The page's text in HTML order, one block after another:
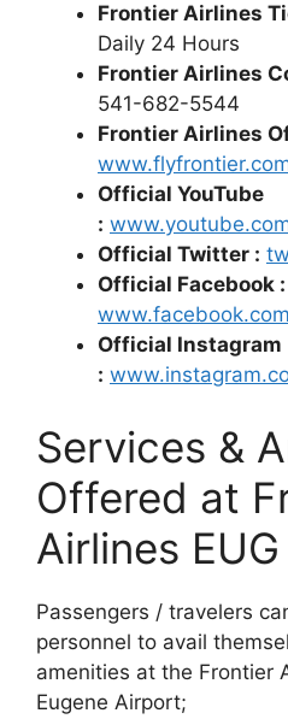
Frontier Airlines
Daily 24 Hours
Frontier Airlines
541-682-5544
Frontier Airlines
Official YouTube
:
Official Twitter :
Official Facebook :
Official Instagram
:
Services &
Offered at
Airlines
Passengers / travelers
personnel to avail
amenities at the Frontier
Eugene Airport;